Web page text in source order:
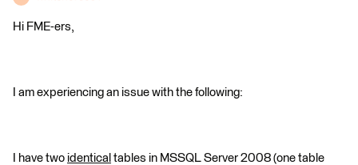
Hi FME-ers,
I am experiencing an issue with the following:
I have two identical tables in MSSQL Server 2008 (one table